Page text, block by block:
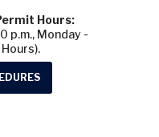
Hours:
p.m., Monday -